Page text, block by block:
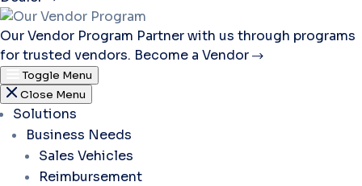
Our Vendor Program Partner with us through programs
for trusted vendors. Become a Vendor
Toggle Menu
Close Menu
Solutions
Business Needs
Sales Vehicles
Reimbursement